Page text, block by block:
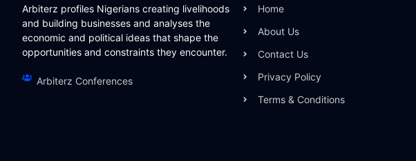
Arbiterz profiles Nigerians creating livelihoods
and building businesses and analyses the
economic and political ideas that shape the
opportunities and constraints they encounter.
Arbiterz Conferences
Home
About Us
Contact Us
Privacy Policy
Terms & Conditions